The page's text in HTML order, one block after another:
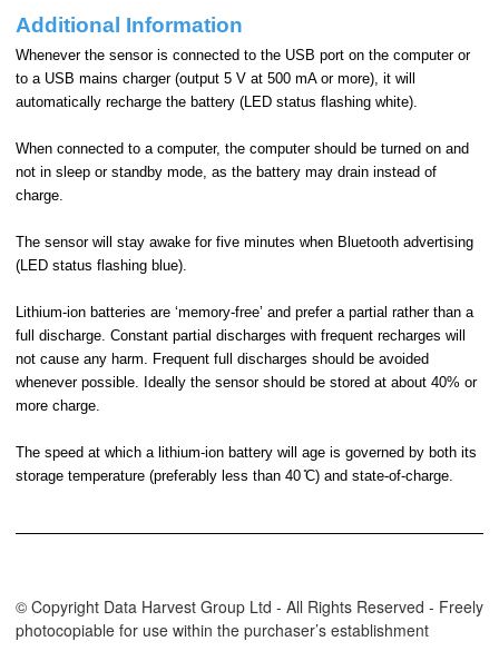
Additional Information
Whenever the sensor is connected to the USB port on the computer or
to a USB mains charger (output 5 V at 500 mA or more), it will
automatically recharge the battery (LED status flashing white).
When connected to a computer, the computer should be turned on and
not in sleep or standby mode, as the battery may drain instead of
charge.
The sensor will stay awake for five minutes when Bluetooth advertising
(LED status flashing blue).
Lithium-ion batteries are ‘memory-free’ and prefer a partial rather than a
full discharge. Constant partial discharges with frequent recharges will
not cause any harm. Frequent full discharges should be avoided
whenever possible. Ideally the sensor should be stored at about 40% or
more charge.
The speed at which a lithium-ion battery will age is governed by both its
storage temperature (preferably less than 40 ̊C) and state-of-charge.
© Copyright Data Harvest Group Ltd - All Rights Reserved - Freely
photocopiable for use within the purchaser’s establishment